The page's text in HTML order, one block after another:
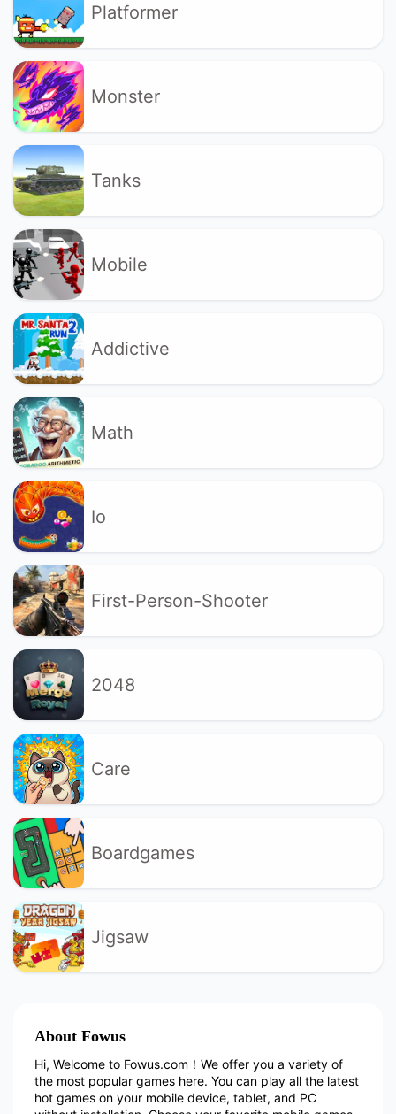
Platformer
Monster
Tanks
Mobile
Addictive
Math
Io
First-Person-Shooter
2048
Care
Boardgames
Jigsaw
About Fowus
Hi, Welcome to Fowus.com！We offer you a variety of
the most popular games here. You can play all the latest
hot games on your mobile device, tablet, and PC